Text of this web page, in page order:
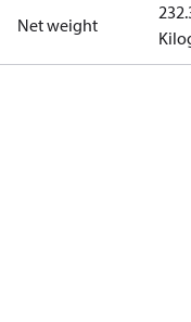
Net weight